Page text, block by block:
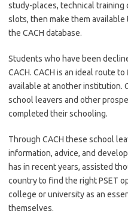
study-places, technical
slots, then make them
the CACH database.
Students who have been
CACH. CACH is an ideal route
available at another institution.
school leavers and other
completed their schooling.
Through CACH these school
information, advice, and
has in recent years, assisted
country to find the right PSET
college or university as an
themselves.